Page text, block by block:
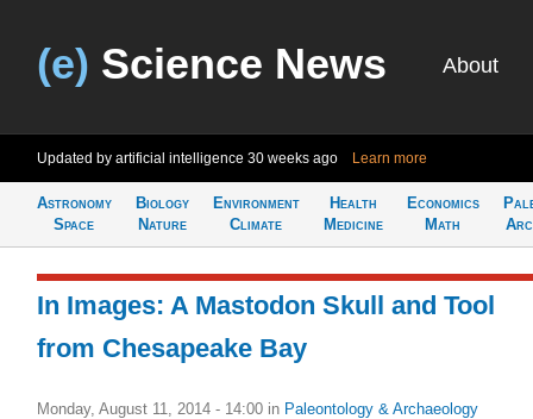
(e) Science News About
Updated by artificial intelligence 30 weeks ago Learn more
Astronomy
Space
Biology
Nature
Environment
Climate
Health
Medicine
Economics
Math
In Images: A Mastodon Skull and Tool
from Chesapeake Bay
Monday, August 11, 2014 - 14:00 in Paleontology & Archaeology